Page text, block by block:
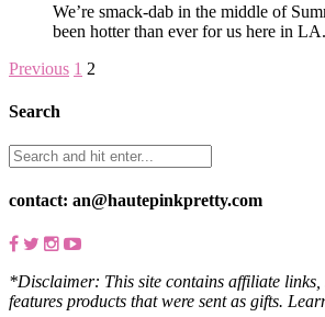
We’re smack-dab in the middle of
been hotter than ever for us here in
Previous 1 2
Search
contact: an@hautepinkpretty.com
*Disclaimer: This site contains affiliate links,
features products that were sent as gifts.